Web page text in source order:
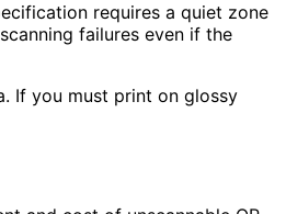
requires a quiet zone
failures even if the
If you must print on glossy